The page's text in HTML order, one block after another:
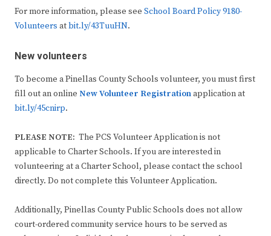
For more information, please see School Board Policy 9180-
Volunteers atbit.ly/43TuuHN.
New volunteers
To become a Pinellas County Schools volunteer, you must first
fill out an online New Volunteer Registrationapplication at
bit.ly/45cnirp.
PLEASE NOTE: The PCS Volunteer Application is not
applicable to Charter Schools. If you are interested in
volunteering at a Charter School, please contact the school
directly. Do not complete this Volunteer Application.
Additionally, Pinellas County Public Schools does not allow
court-ordered community service hours to be served as